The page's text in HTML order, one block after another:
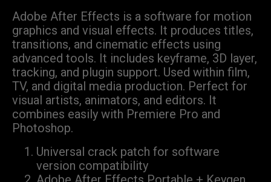
Adobe After Effects is a software for motion
graphics and visual effects. It produces titles,
transitions, and cinematic effects using
advanced tools. It includes keyframe, 3D layer,
tracking, and plugin support. Used within film,
TV, and digital media production. Perfect for
visual artists, animators, and editors. It
combines easily with Premiere Pro and
Photoshop.
Universal crack patch for software
version compatibility